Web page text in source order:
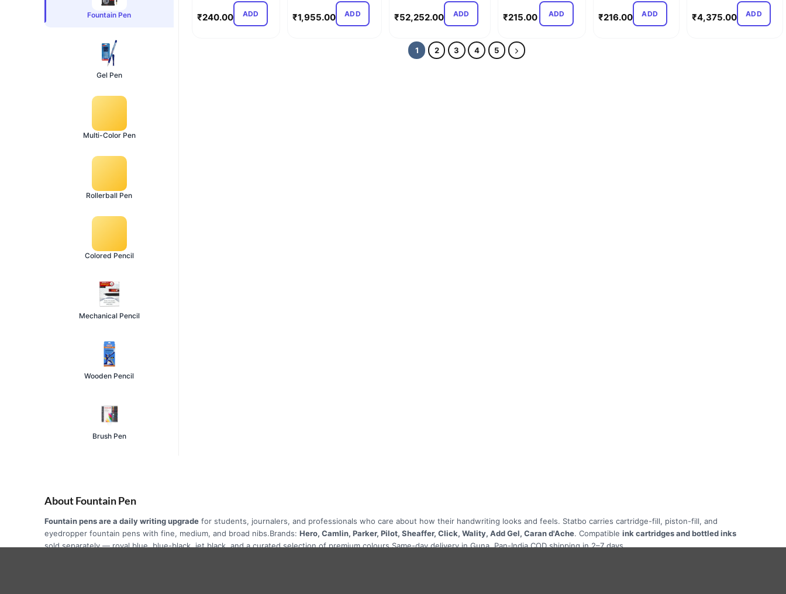
Fountain Pen
Gel Pen
Multi-Color Pen
Rollerball Pen
Colored Pencil
Mechanical Pencil
Wooden Pencil
Brush Pen
₹240.00 ADD ₹1,955.00 ADD ₹52,252.00 ADD ₹215.00 ADD ₹216.00 ADD ₹4,375.00 ADD
1 2 3 4 5
About Fountain Pen
Fountain pens are a daily writing upgrade for students, journalers, and professionals who care about how their handwriting looks and feels. Statbo carries cartridge-fill, piston-fill, and
eyedropper fountain pens with fine, medium, and broad nibs.Brands: Hero, Camlin, Parker, Pilot, Sheaffer, Click, Wality, Add Gel, Caran d'Ache. Compatible ink cartridges and bottled inks
sold separately — royal blue, blue-black, jet black, and a curated selection of premium colours.Same-day delivery in Guna. Pan-India COD shipping in 2–7 days.